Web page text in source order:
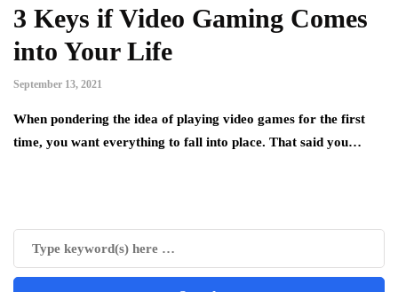
3 Keys if Video Gaming Comes
into Your Life
September 13, 2021
When pondering the idea of playing video games for the first
time, you want everything to fall into place. That said you…